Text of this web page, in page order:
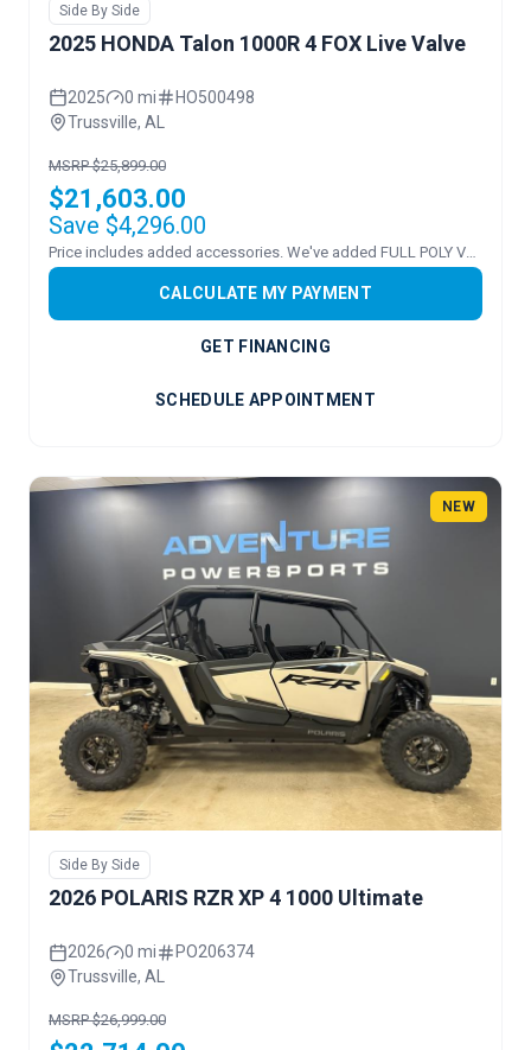
Side By Side
2025 HONDA Talon 1000R 4 FOX Live Valve
2025 0 mi
HO500498
Trussville, AL
MSRP $25,899.00
$21,603.00
Save $4,296.00
CALCULATE MY PAYMENT
GET FINANCING
SCHEDULE APPOINTMENT
NEW
Side By Side
2026 POLARIS RZR XP 4 1000 Ultimate
2026 0 mi
PO206374
Trussville, AL
MSRP $26,999.00